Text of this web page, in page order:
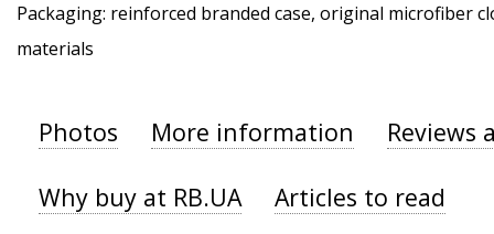
Packaging: reinforced branded case, original microfiber
materials
Photos More information Reviews
Why buy at RB.UA Articles to read